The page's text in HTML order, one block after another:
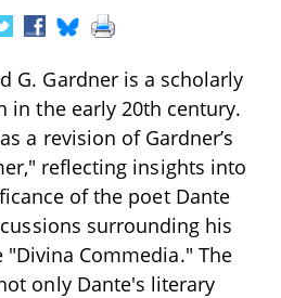
G. Gardner is a scholarly
in the early 20th century.
a revision of Gardner’s
reflecting insights into
of the poet Dante
surrounding his
Commedia." The
only Dante's literary